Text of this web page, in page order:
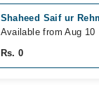
Shaheed Saif ur
Available from Aug 10
Rs. 0